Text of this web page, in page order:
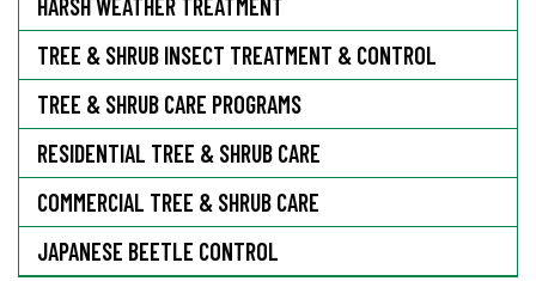
TREE & SHRUB INSECT TREATMENT & CONTROL
TREE & SHRUB CARE PROGRAMS
RESIDENTIAL TREE & SHRUB CARE
COMMERCIAL TREE & SHRUB CARE
JAPANESE BEETLE CONTROL